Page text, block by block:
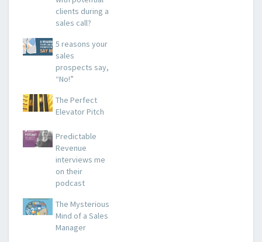
clients during a
sales call?
5 reasons your
sales
prospects say,
“No!”
The Perfect
Elevator Pitch
Predictable
Revenue
interviews me
on their
podcast
The Mysterious
Mind of a Sales
Manager